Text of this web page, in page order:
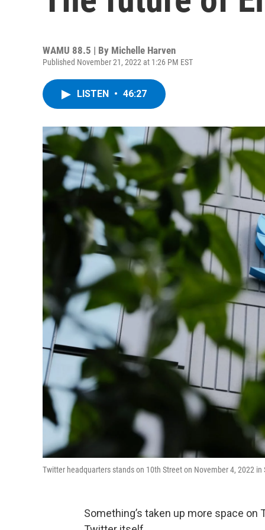
WAMU 88.5 | By Michelle Harven
Published November 21, 2022 at 1:26 PM EST
LISTEN • 46:27
Twitter headquarters stands on 10th Street on November 4, 2022 in
Something’s taken up more space